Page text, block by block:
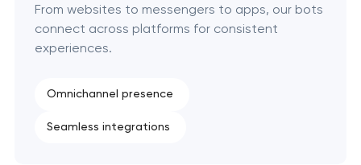
From websites to messengers to apps, our bots
connect across platforms for consistent
experiences.
Omnichannel presence
Seamless integrations